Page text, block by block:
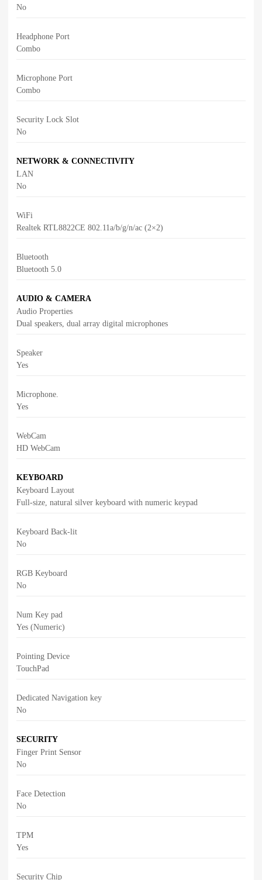
No
Headphone Port
Combo
Microphone Port
Combo
Security Lock Slot
No
NETWORK & CONNECTIVITY
LAN
No
WiFi
Realtek RTL8822CE 802.11a/b/g/n/ac (2×2)
Bluetooth
Bluetooth 5.0
AUDIO & CAMERA
Audio Properties
Dual speakers, dual array digital microphones
Speaker
Yes
Microphone.
Yes
WebCam
HD WebCam
KEYBOARD
Keyboard Layout
Full-size, natural silver keyboard with numeric keypad
Keyboard Back-lit
No
RGB Keyboard
No
Num Key pad
Yes (Numeric)
Pointing Device
TouchPad
Dedicated Navigation key
No
SECURITY
Finger Print Sensor
No
Face Detection
No
TPM
Yes
Security Chip